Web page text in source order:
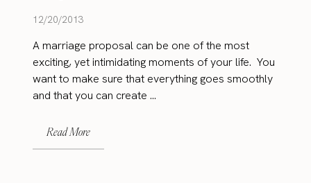
12/20/2013
A marriage proposal can be one of the most
exciting, yet intimidating moments of your life. You
want to make sure that everything goes smoothly
and that you can create ...
Read More